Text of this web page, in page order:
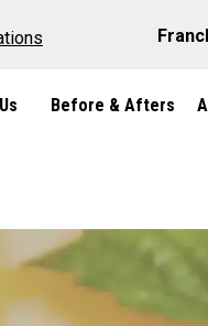
Before & Afters